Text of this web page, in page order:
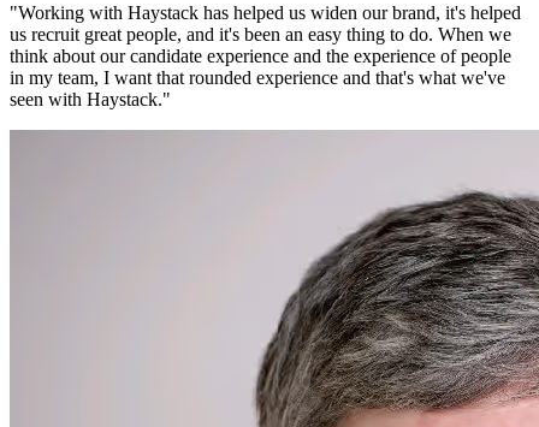
"Working with Haystack has helped us widen our brand, it's helped
us recruit great people, and it's been an easy thing to do. When we
think about our candidate experience and the experience of people
in my team, I want that rounded experience and that's what we've
seen with Haystack."